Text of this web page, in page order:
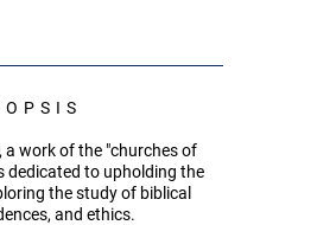
a work of the "churches of
dedicated to upholding the
the study of biblical
and ethics.